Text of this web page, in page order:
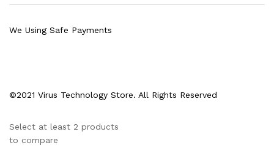
©2021 Virus Technology Store. All Rights Reserved
We Using Safe Payments
Select at least 2 products
to compare